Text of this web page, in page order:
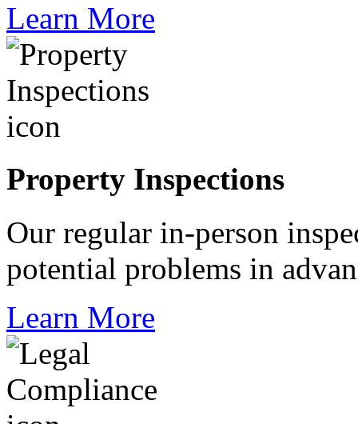
Learn More
Property Inspections
Our regular in-person
potential problems in
Learn More